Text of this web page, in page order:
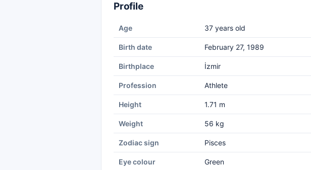
Profile
Age 37 years old
Birth date February 27, 1989
Birthplace İzmir
Profession Athlete
Height 1.71 m
Weight 56 kg
Zodiac sign Pisces
Eye colour Green